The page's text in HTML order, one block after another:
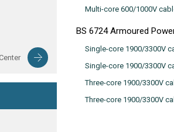
Multi-core 600/1000V
BS 6724 Armoured
Single-core 1900/3300V
Single-core 1900/3300V
Three-core 1900/3300V
Three-core 1900/3300V